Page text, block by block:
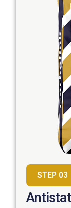
STEP 03